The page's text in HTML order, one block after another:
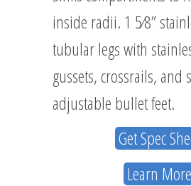
inside radii. 1 5⁄8”
tubular legs with
gussets, crossrails, and
adjustable bullet feet.
Get Spec
Learn More